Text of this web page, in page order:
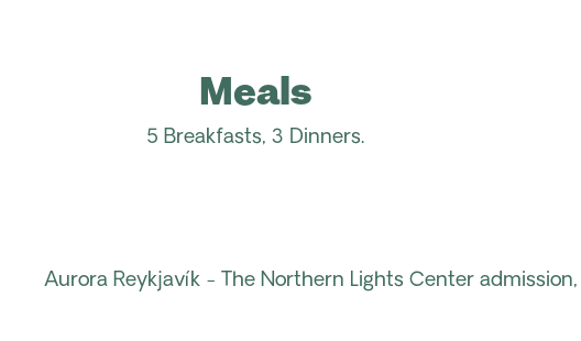
Meals
5 Breakfasts, 3 Dinners.
Aurora Reykjavík - The Northern Lights Center admission,